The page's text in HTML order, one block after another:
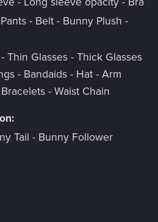
- Belt - Bunny Plush -
Thin Glasses - Thick Glasses
- Bandaids - Hat - Arm
- Waist Chain
Tail - Bunny Follower